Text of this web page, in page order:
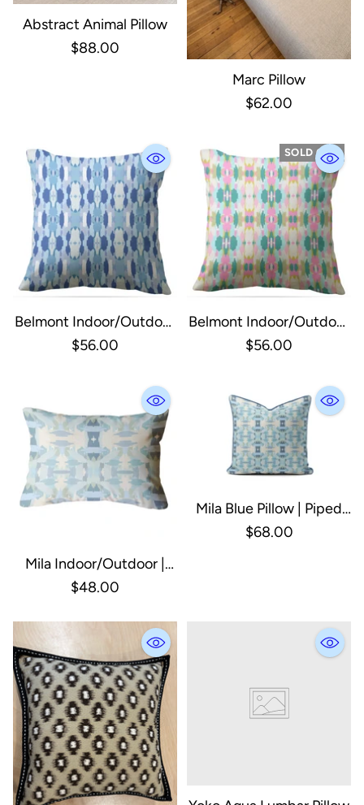
Abstract Animal Pillow
$88.00
Marc Pillow
$62.00
Belmont Indoor/Outdoor
Pillow | Blue 20"x 20"
$56.00
SOLD OUT
Belmont Indoor/Outdoor
Pillow | Multi-Colored
$56.00
Mila Indoor/Outdoor |
Lumbar Pillow | Decor
$48.00
Mila Blue Pillow | Piped
Pillow | Square
$68.00